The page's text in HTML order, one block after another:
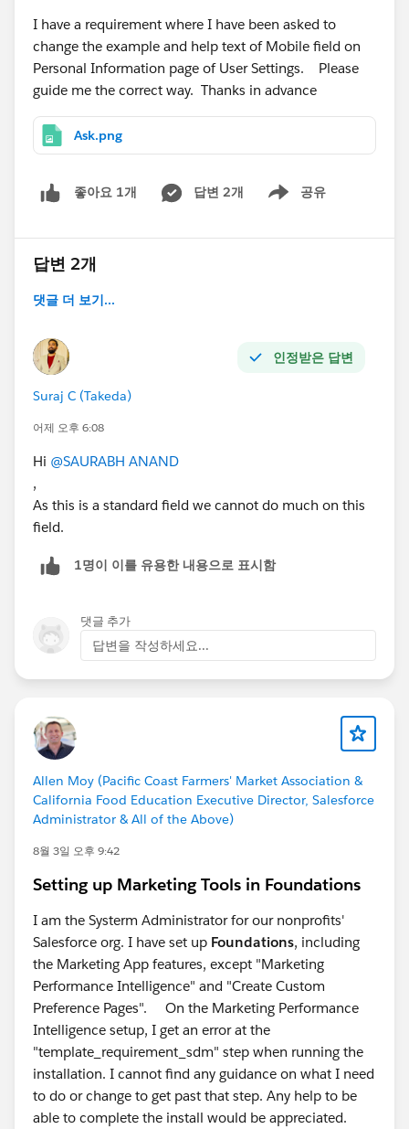
I have a requirement where I have been asked to
change the example and help text of Mobile field on
Personal Information page of User Settings. Please
guide me the correct way. Thanks in advance
Ask.png
좋아요 1개 답변 2개 공유
Show menu
답변 2개
댓글 더 보기...
인정받은 답변
Suraj C (Takeda)
어제 오후 6:08
Hi @SAURABH ANAND
,
As this is a standard field we cannot do much on this
field.
1명이 이를 유용한 내용으로 표시함
댓글 추가
답변을 작성하세요...
Allen Moy (Pacific Coast Farmers' Market Association &
California Food Education Executive Director, Salesforce
Administrator & All of the Above)
8월 3일 오후 9:42
Setting up Marketing Tools in Foundations
I am the Systerm Administrator for our nonprofits'
Salesforce org. I have set up Foundations, including
the Marketing App features, except "Marketing
Performance Intelligence" and "Create Custom
Preference Pages". On the Marketing Performance
Intelligence setup, I get an error at the
"template_requirement_sdm" step when running the
installation. I cannot find any guidance on what I need
to do or change to get past that step. Any help to be
able to complete the install would be appreciated.